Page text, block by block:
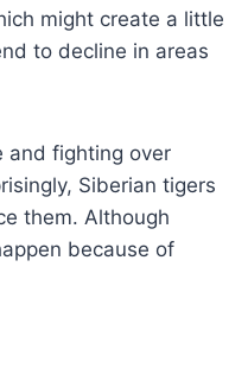
might create a little
to decline in areas
and fighting over
Siberian tigers
them. Although
because of